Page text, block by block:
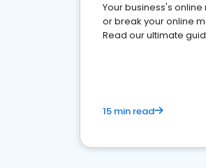
Your business's
or break your online
Read our ultimate
15 min read